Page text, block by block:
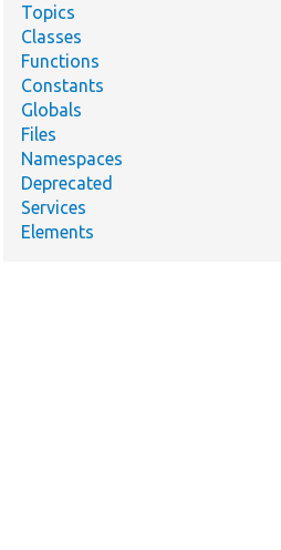
Topics
Classes
Functions
Constants
Globals
Files
Namespaces
Deprecated
Services
Elements